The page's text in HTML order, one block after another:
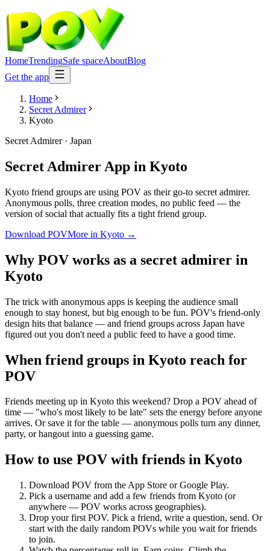
HomeTrendingSafe spaceAboutBlog
Get the app
Home
Secret Admirer
Kyoto
Secret Admirer· Japan
Secret Admirer App in Kyoto
Kyoto friend groups are using POV as their go-to secret admirer.
Anonymous polls, three creation modes, no public feed — the
version of social that actually fits a tight friend group.
Download POVMore in Kyoto →
Why POV works as a secret admirer in
Kyoto
The trick with anonymous apps is keeping the audience small
enough to stay honest, but big enough to be fun. POV's friend-only
design hits that balance — and friend groups across Japan have
figured out you don't need a public feed to have a good time.
When friend groups in Kyoto reach for
POV
Friends meeting up in Kyoto this weekend? Drop a POV ahead of
time — "who's most likely to be late" sets the energy before anyone
arrives. Or save it for the table — anonymous polls turn any dinner,
party, or hangout into a guessing game.
How to use POV with friends in Kyoto
Download POV from the App Store or Google Play.
Pick a username and add a few friends from Kyoto (or
anywhere — POV works across geographies).
Drop your first POV. Pick a friend, write a question, send. Or
start with the daily random POVs while you wait for friends
to join.